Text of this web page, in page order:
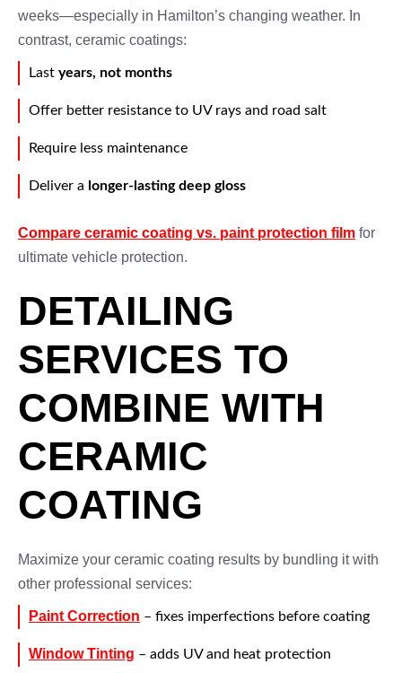
weeks—especially in Hamilton’s changing weather. In
contrast, ceramic coatings:
Last years, not months
Offer better resistance to UV rays and road salt
Require less maintenance
Deliver a longer-lasting deep gloss
Compare ceramic coating vs. paint protection film for
ultimate vehicle protection.
DETAILING
SERVICES TO
COMBINE WITH
CERAMIC
COATING
Maximize your ceramic coating results by bundling it with
other professional services:
Paint Correction – fixes imperfections before coating
Window Tinting – adds UV and heat protection